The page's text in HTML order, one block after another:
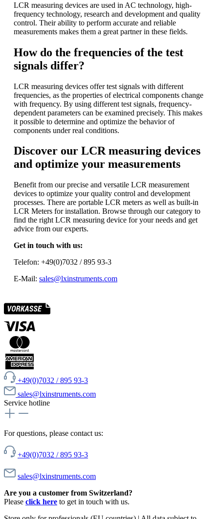
LCR measuring devices are used in AC technology, high-
frequency technology, research and development and quality
control. Their ability to perform accurate and reliable
measurements makes them a great partner in these fields.
How do the frequencies of the test
signals differ?
LCR measuring devices offer test signals with different
frequencies, as the properties of electrical components change
with frequency. By using different test signals, frequency-
dependent parameters can be examined precisely. This makes
it possible to determine and optimize the behavior of
components under real conditions.
Discover our LCR measuring devices
and optimize your measurements
Benefit from our precise and versatile LCR measurement
devices to optimize your quality control and development
processes. There are portable LCR meters as well as built-in
LCR Meters for installation. Browse through our category to
find the right LCR measuring device for your needs and get
advice from our experts.
Get in touch with us:
Telefon: +49(0)7032 / 895 93-3
E-Mail: sales@lxinstruments.com
+49(0)7032 / 895 93-3
sales@lxinstruments.com
Service hotline
For questions, please contact us:
+49(0)7032 / 895 93-3
sales@lxinstruments.com
Are you a customer from Switzerland?
Please click here to get in touch with us.